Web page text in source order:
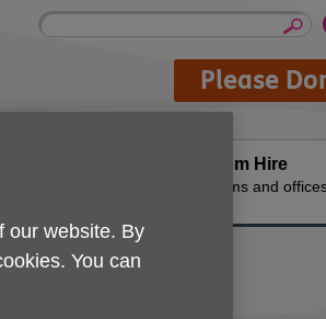
Site
Enter
Please
Room Hire
Rooms and
our website. By
You can